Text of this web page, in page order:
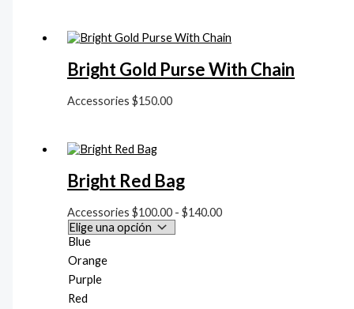
0
Bright Gold Purse With Chain
Accessories$150.00
Bright Red Bag
Accessories$100.00 - $140.00
Blue
Orange
Purple
Red